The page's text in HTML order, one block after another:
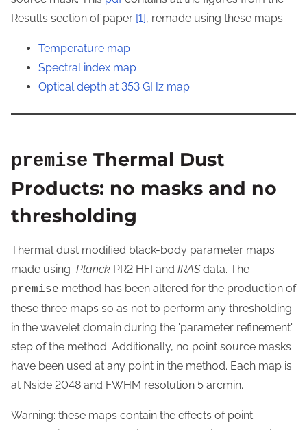
Results section of paper [1], remade using these maps:
Temperature map
Spectral index map
Optical depth at 353 GHz map.
premise Thermal Dust
Products: no masks and no
thresholding
Thermal dust modified black-body parameter maps
made using Planck PR2 HFI and IRASdata. The
premise method has been altered for the production of
these three maps so as not to perform any thresholding
in the wavelet domain during the 'parameter refinement'
step of the method. Additionally, no point source masks
have been used at any point in the method. Each map is
at Nside 2048 and FWHM resolution 5 arcmin.
Warning: these maps contain the effects of point